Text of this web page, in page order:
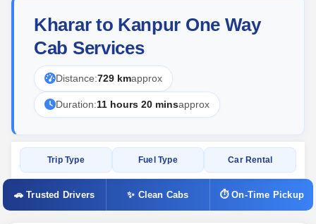
Kharar to Kanpur One Way
Cab Services
Distance:729 kmapprox
Duration:11 hours 20 minsapprox
Trip Type Fuel Type Car Rental
🚗 Trusted Drivers ✨ Clean Cabs ⏱ On-Time Pickup